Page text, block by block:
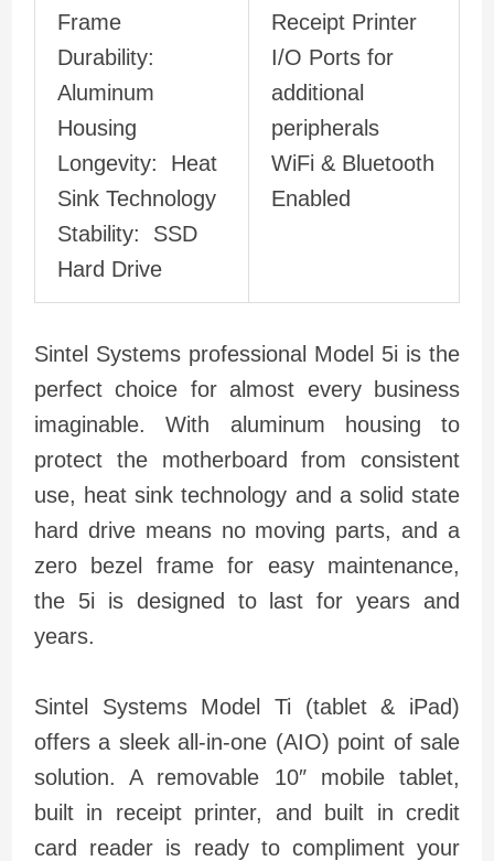
Frame
Durability:
Aluminum
Housing
Longevity: Heat
Sink Technology
Stability: SSD
Hard Drive
Receipt Printer
I/O Ports for
additional
peripherals
WiFi & Bluetooth
Enabled
Sintel Systems professional Model 5i is the
perfect choice for almost every business
imaginable. With aluminum housing to
protect the motherboard from consistent
use, heat sink technology and a solid state
hard drive means no moving parts, and a
zero bezel frame for easy maintenance,
the 5i is designed to last for years and
years.
Sintel Systems Model Ti (tablet & iPad)
offers a sleek all-in-one (AIO) point of sale
solution. A removable 10″ mobile tablet,
built in receipt printer, and built in credit
card reader is ready to compliment your